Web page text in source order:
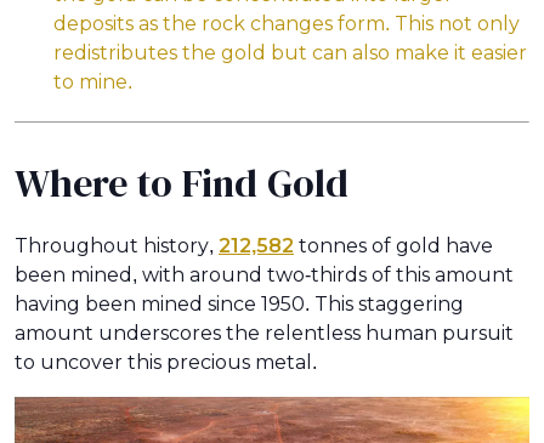
deposits as the rock changes form. This not only
redistributes the gold but can also make it easier
to mine.
Where to Find Gold
Throughout history, 212,582 tonnes of gold have
been mined, with around two-thirds of this amount
having been mined since 1950. This staggering
amount underscores the relentless human pursuit
to uncover this precious metal.